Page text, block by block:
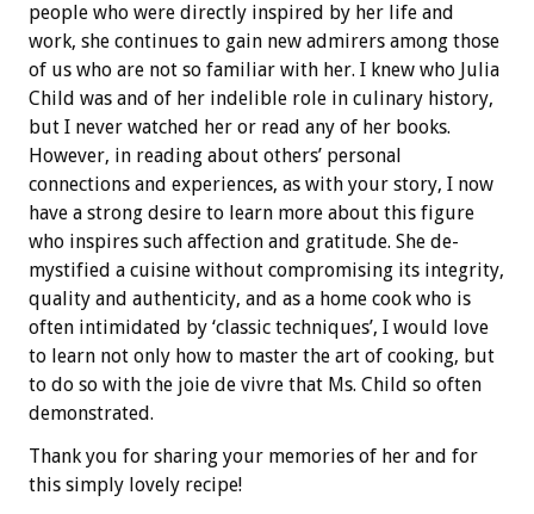
people who were directly inspired by her life and
work, she continues to gain new admirers among those
of us who are not so familiar with her. I knew who Julia
Child was and of her indelible role in culinary history,
but I never watched her or read any of her books.
However, in reading about others’ personal
connections and experiences, as with your story, I now
have a strong desire to learn more about this figure
who inspires such affection and gratitude. She de-
mystified a cuisine without compromising its integrity,
quality and authenticity, and as a home cook who is
often intimidated by ‘classic techniques’, I would love
to learn not only how to master the art of cooking, but
to do so with the joie de vivre that Ms. Child so often
demonstrated.
Thank you for sharing your memories of her and for
this simply lovely recipe!